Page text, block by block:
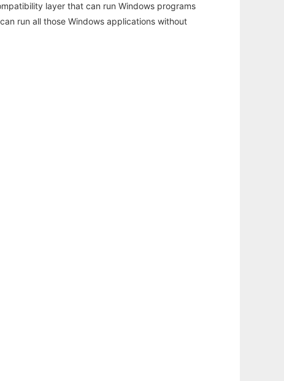
layer that can run Windows programs
run all those Windows applications without